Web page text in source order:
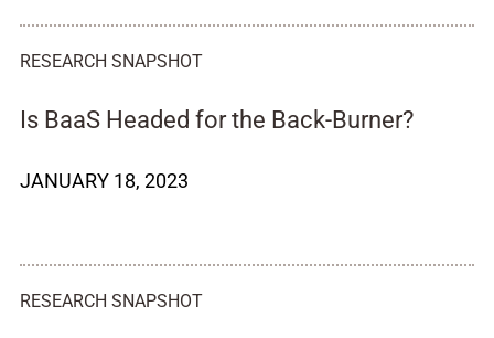
RESEARCH SNAPSHOT
Is BaaS Headed for the Back-Burner?
JANUARY 18, 2023
RESEARCH SNAPSHOT